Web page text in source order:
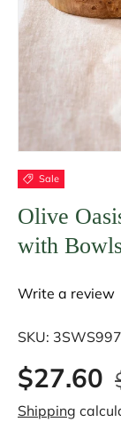
Sale
Olive
with
Write a review
SKU:
$27.60
Shipping